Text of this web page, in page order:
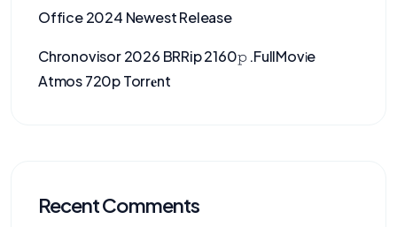
Office 2024 Newest Release
Chronovisor 2026 BRRip 2160𝚙 .FullMov𝗂e
Atmos 720p Torr𝐞nt
Recent Comments